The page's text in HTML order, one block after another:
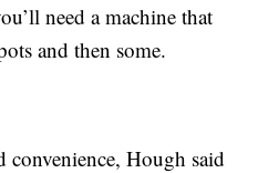
need a machine that
and then some.
Hough said